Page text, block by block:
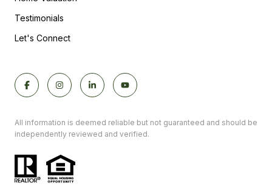
Testimonials
Let's Connect
All information is deemed reliable but not guaranteed and should be
independently reviewed and verified.